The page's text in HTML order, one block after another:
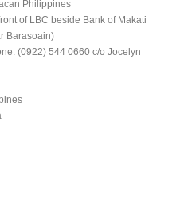
Philippines
of LBC beside Bank of Makati
Barasoain)
(0922) 544 0660 c/o Jocelyn